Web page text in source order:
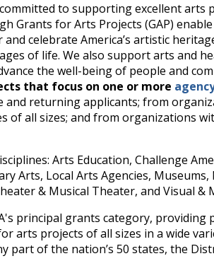
committed to supporting excellent arts
Grants for Arts Projects (GAP)
celebrate America’s artistic
of life. We also support arts and
the well-being of people and
that focus on one or more
and returning applicants; from
of all sizes; and from organizations
Arts Education, Challenge
Arts, Local Arts Agencies, Museums,
& Musical Theater, and Visual &
principal grants category, providing
arts projects of all sizes in a wide
part of the nation’s 50 states, the